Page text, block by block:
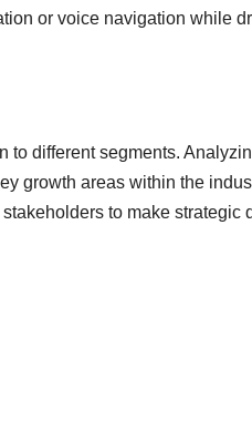
or voice navigation while
different segments.
growth areas within the
to make strategic